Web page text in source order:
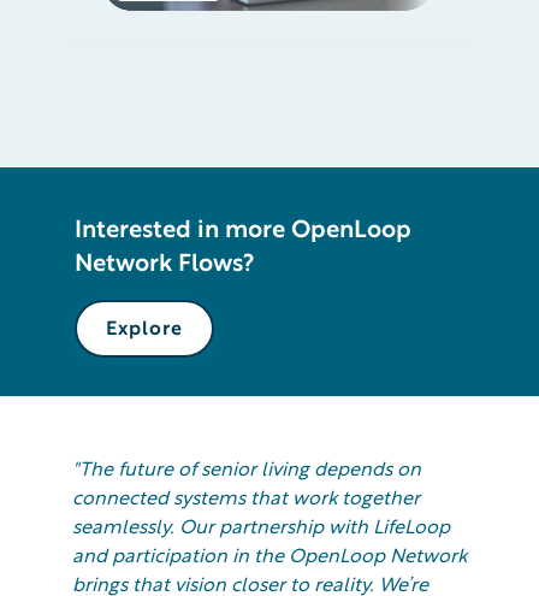
Interested in more OpenLoop
Network Flows?
Explore
"The future of senior living depends on
connected systems that work together
seamlessly. Our partnership with LifeLoop
and participation in the OpenLoop Network
brings that vision closer to reality. We’re